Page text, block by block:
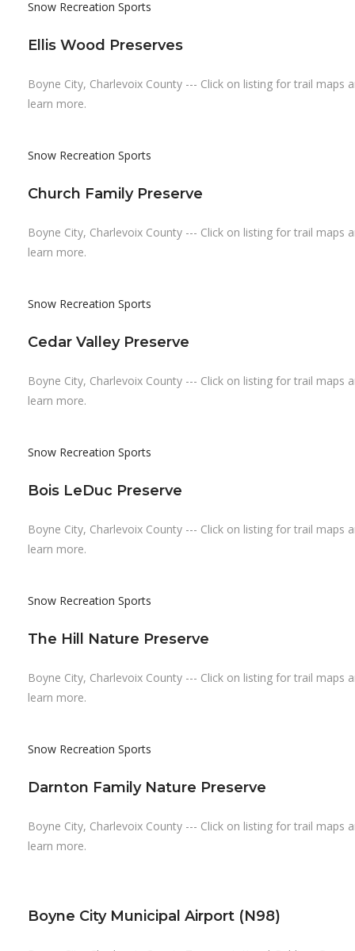
Snow Recreation Sports
Ellis Wood Preserves
Boyne City, Charlevoix County --- Click on listing for trail maps
learn more.
Snow Recreation Sports
Church Family Preserve
Boyne City, Charlevoix County --- Click on listing for trail maps
learn more.
Snow Recreation Sports
Cedar Valley Preserve
Boyne City, Charlevoix County --- Click on listing for trail maps
learn more.
Snow Recreation Sports
Bois LeDuc Preserve
Boyne City, Charlevoix County --- Click on listing for trail maps
learn more.
Snow Recreation Sports
The Hill Nature Preserve
Boyne City, Charlevoix County --- Click on listing for trail maps
learn more.
Snow Recreation Sports
Darnton Family Nature Preserve
Boyne City, Charlevoix County --- Click on listing for trail maps
learn more.
Boyne City Municipal Airport (N98)